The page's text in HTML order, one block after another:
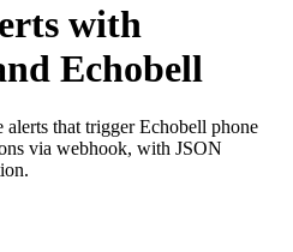
with
Echobell
that trigger Echobell phone
via webhook, with JSON